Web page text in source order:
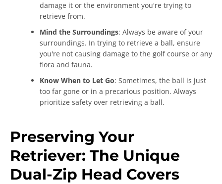
damage it or the environment you're trying to
retrieve from.
Mind the Surroundings: Always be aware of your
surroundings. In trying to retrieve a ball, ensure
you're not causing damage to the golf course or any
flora and fauna.
Know When to Let Go: Sometimes, the ball is just
too far gone or in a precarious position. Always
prioritize safety over retrieving a ball.
Preserving Your
Retriever: The Unique
Dual-Zip Head Covers